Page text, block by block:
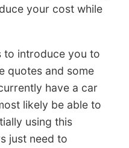
your cost while
to introduce you to
quotes and some
have a car
likely be able to
using this
just need to